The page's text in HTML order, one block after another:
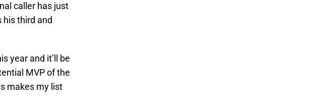
caller has just
his third and
year and it’ll be
MVP of the
makes my list